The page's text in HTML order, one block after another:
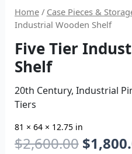
Home/ Case Pieces &
Industrial Wooden Shelf
Five Tier
Shelf
20th Century, Industrial
Tiers
81 × 64 × 12.75 in
$2,600.00 $